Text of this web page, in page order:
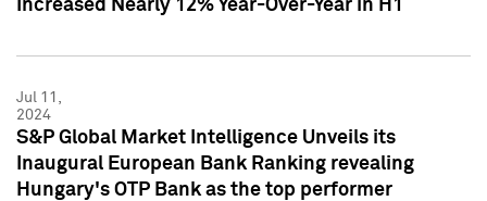
Increased Nearly 12% Year-Over-Year in H1
Jul 11,
2024
S&P Global Market Intelligence Unveils its
Inaugural European Bank Ranking revealing
Hungary's OTP Bank as the top performer